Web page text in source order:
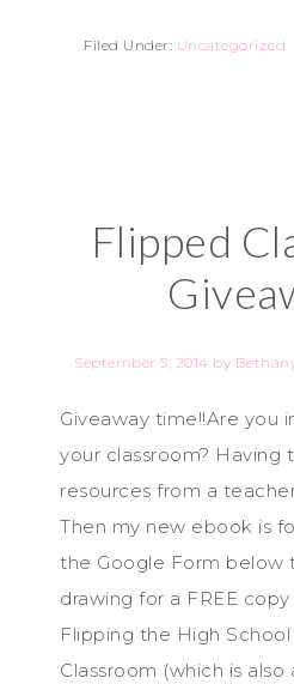
Filed Under: Uncategorized
Flipped
September 5, 2014 by
Giveaway time!!Are you
your classroom? Having
resources from a
Then my new ebook is
the Google Form below
drawing for a FREE
Flipping the High
Classroom (which is also